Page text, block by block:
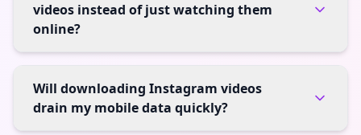
videos instead of just watching them
online?
Will downloading Instagram videos
drain my mobile data quickly?